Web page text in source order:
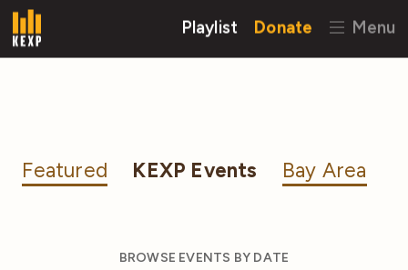
Playlist Donate Menu
Featured KEXP Events Bay Area
BROWSE EVENTS BY DATE